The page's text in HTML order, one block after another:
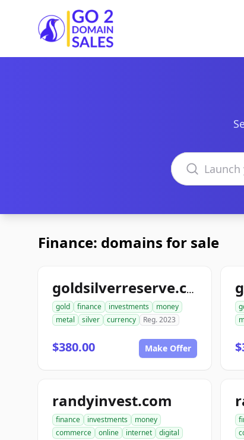
Go2DomainSales
Search domains
Finance: domains for sale
goldsilverreserve.com
gold finance investments
money
metal
silver currency Reg. 2023
$380.00 Make Offer
randyinvest.com
finance investments
money
commerce
online internet
digital